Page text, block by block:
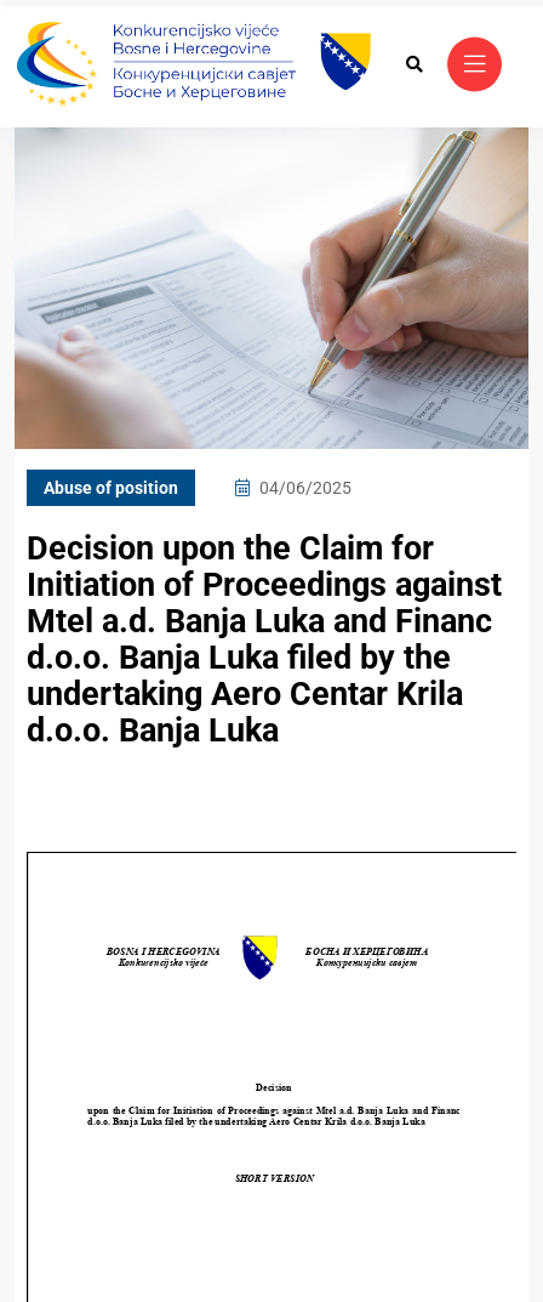
Abuse of position 04/06/2025
Decision upon the Claim for
Initiation of Proceedings against
Mtel a.d. Banja Luka and Financ
d.o.o. Banja Luka filed by the
undertaking Aero Centar Krila
d.o.o. Banja Luka